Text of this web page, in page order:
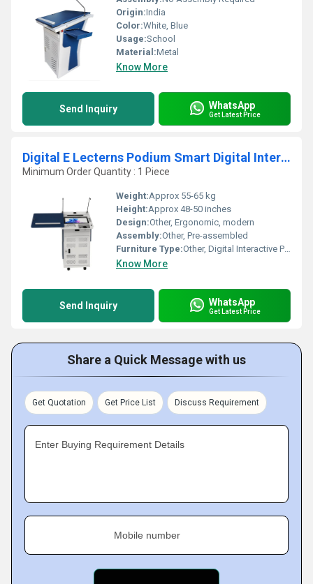
Origin:India
Color:White, Blue
Usage:School
Material:Metal
Know More
Send Inquiry WhatsApp
Get Latest Price
Digital E Lecterns Podium Smart Digital Interactive Podium for Classrooms, Training Rooms
Minimum Order Quantity : 1 Piece
Weight:Approx 55-65 kg
Height:Approx 48-50 inches
Design:Other, Ergonomic, modern
Assembly:Other, Pre-assembled
Furniture Type:Other, Digital Interactive Podium
Know More
Send Inquiry WhatsApp
Get Latest Price
Share a Quick Message with us
Get Quotation Get Price List Discuss Requirement
Enter Buying Requirement Details
Mobile number